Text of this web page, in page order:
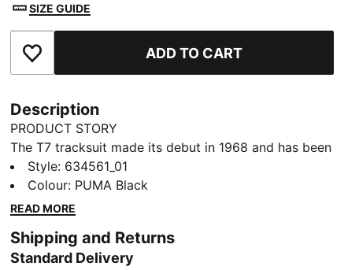
SIZE GUIDE
Add to Favourites ADD TO CART
Description
PRODUCT STORY
The T7 tracksuit made its debut in 1968 and has been
changing the game ever since. With its signature side
panels, clean cutlines, and unmistakable PUMA DNA,
the T7 has achieved icon status. This season we've
range of relaxed and cropped fits, and an oversized
PUMA Cat Logo for extra attitude. This track jacket
Style: 634561_01
Colour: PUMA Black
READ MORE
Shipping and Returns
Standard Delivery